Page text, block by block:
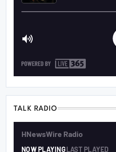
TALK RADIO